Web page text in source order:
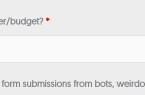
budget? *
submissions from bots,